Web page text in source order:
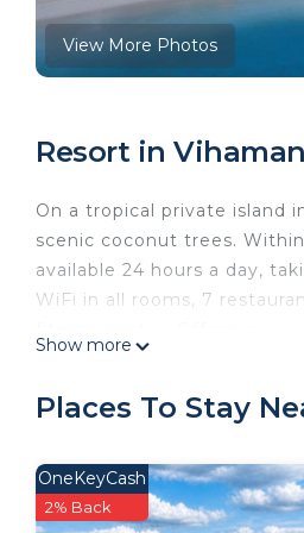
View More Photos
Resort in
On a tropical private island
scenic coconut trees.
available 24 hours a day,
WiFi in all rooms, 7
cable/satellite TV, Chinese
Deluxe Bungalow upwards,
cuisines, including
Show more
Places To Stay
OneKeyCash
2% Back